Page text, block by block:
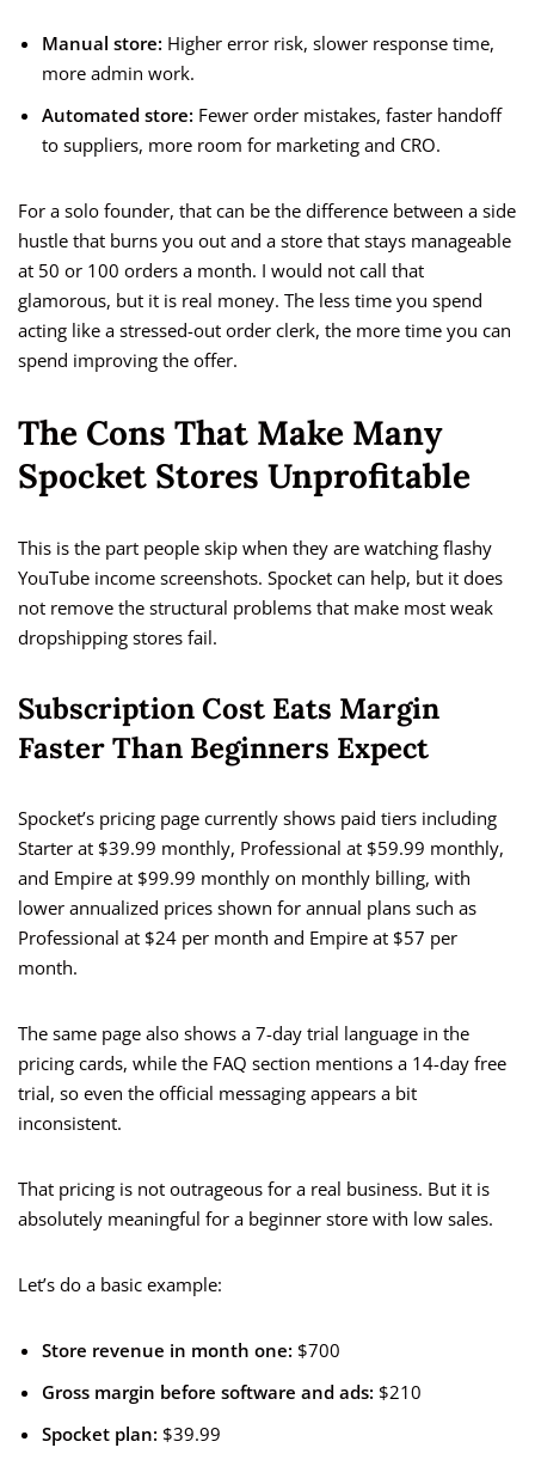
Manual store: Higher error risk, slower response time,
more admin work.
Automated store: Fewer order mistakes, faster handoff
to suppliers, more room for marketing and CRO.
For a solo founder, that can be the difference between a side
hustle that burns you out and a store that stays manageable
at 50 or 100 orders a month. I would not call that
glamorous, but it is real money. The less time you spend
acting like a stressed-out order clerk, the more time you can
spend improving the offer.
The Cons That Make Many
Spocket Stores Unprofitable
This is the part people skip when they are watching flashy
YouTube income screenshots. Spocket can help, but it does
not remove the structural problems that make most weak
dropshipping stores fail.
Subscription Cost Eats Margin
Faster Than Beginners Expect
Spocket’s pricing page currently shows paid tiers including
Starter at $39.99 monthly, Professional at $59.99 monthly,
and Empire at $99.99 monthly on monthly billing, with
lower annualized prices shown for annual plans such as
Professional at $24 per month and Empire at $57 per
month.
The same page also shows a 7-day trial language in the
pricing cards, while the FAQ section mentions a 14-day free
trial, so even the official messaging appears a bit
inconsistent.
That pricing is not outrageous for a real business. But it is
absolutely meaningful for a beginner store with low sales.
Let’s do a basic example:
Store revenue in month one: $700
Gross margin before software and ads: $210
Spocket plan: $39.99